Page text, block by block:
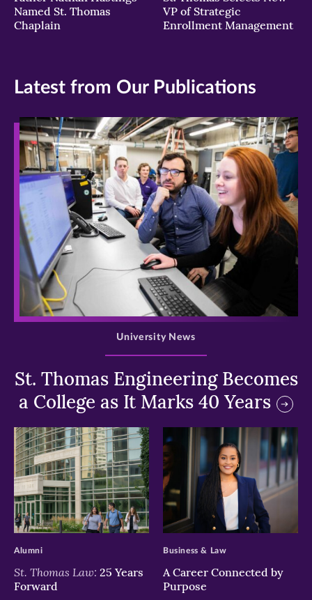
Named St. Thomas
Chaplain
VP of Strategic
Enrollment Management
Latest from Our Publications
>
St. Thomas Engineering Becomes
a College as It Marks 40 Years
University News
>
St. Thomas Law: 25 Years
Forward
Alumni
>
A Career Connected by
Purpose
Business & Law